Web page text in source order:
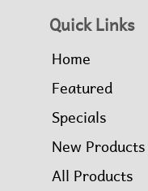
Quick Links
Home
Featured
Specials
New Products
All Products